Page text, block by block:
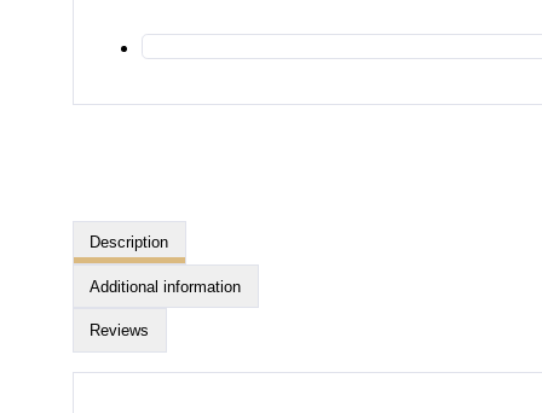
Description
Additional information
Reviews